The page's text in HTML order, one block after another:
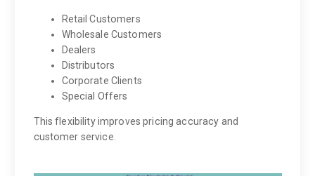
Retail Customers
Wholesale Customers
Dealers
Distributors
Corporate Clients
Special Offers
This flexibility improves pricing accuracy and
customer service.